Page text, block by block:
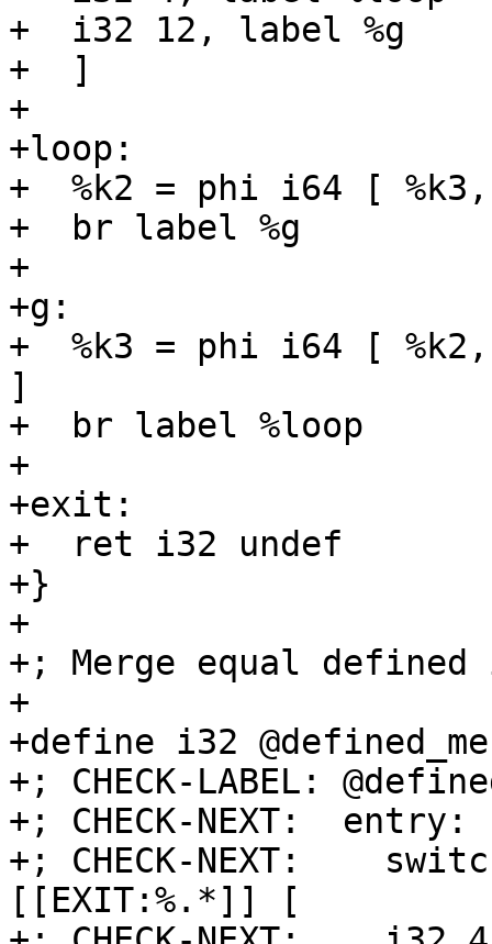
+  i32 12, label %g
+  ]
+
+loop:
+  %k2 = phi i64 [
+  br label %g
+
+g:
+  %k3 = phi i64 [
]
+  br label %loop
+
+exit:
+  ret i32 undef
+}
+
+; Merge equal defined
+
+define i32
+; CHECK-LABEL:
+; CHECK-NEXT:  entry:
+; CHECK-NEXT:
[[EXIT:%.*]] [